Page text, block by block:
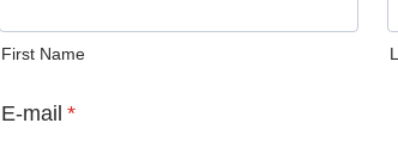
First Name
E-mail *